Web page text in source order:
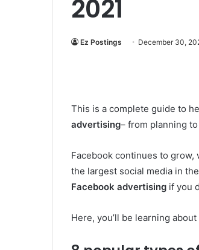
2021
Ez Postings December 30,
This is a complete guide to
advertising– from planning
Facebook continues to
the largest social media in
Facebook advertising if you
Here, you’ll be learning